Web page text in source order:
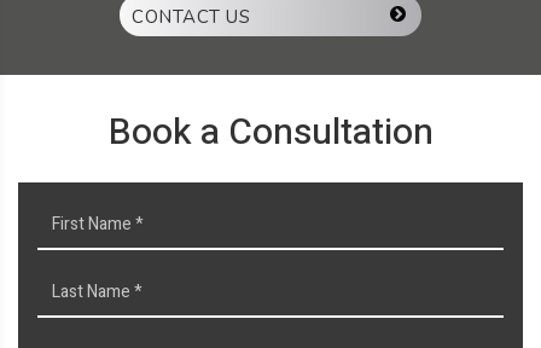
CONTACT US
Book a Consultation